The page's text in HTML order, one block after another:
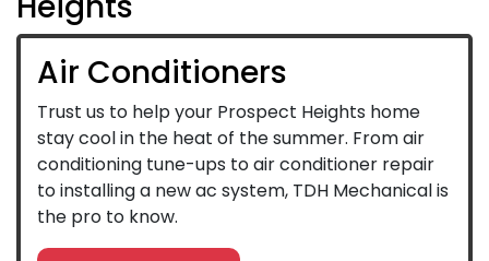
Air Conditioners
Trust us to help your Prospect Heights home
stay cool in the heat of the summer. From air
conditioning tune-ups to air conditioner repair
to installing a new ac system, TDH Mechanical is
the pro to know.